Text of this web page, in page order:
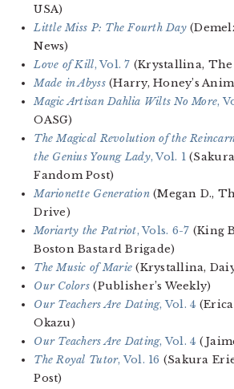
USA)
Little Miss P: The Fourth Day
News)
Love of Kill, Vol. 7 (Krystallina, The
Made in Abyss(Harry, Honey’s
Magic Artisan Dahlia Wilts No More,
OASG)
The Magical Revolution of the
the Genius Young Lady, Vol. 1
Fandom Post)
Marionette Generation(Megan D.,
Drive)
Moriarty the Patriot, Vols. 6-7 (King
Boston Bastard Brigade)
The Music of Marie (Krystallina,
Our Colors (Publisher’s Weekly)
Our Teachers Are Dating, Vol. 4
Okazu)
Our Teachers Are Dating, Vol. 4
The Royal Tutor, Vol. 16 (Sakura
Post)